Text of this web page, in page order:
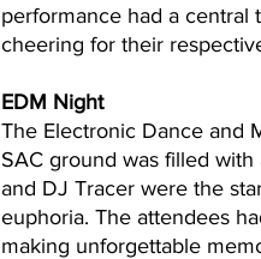
performance had a central
cheering for their
EDM Night
The Electronic Dance and
SAC ground was filled
and DJ Tracer were the
euphoria. The attendees
making unforgettable